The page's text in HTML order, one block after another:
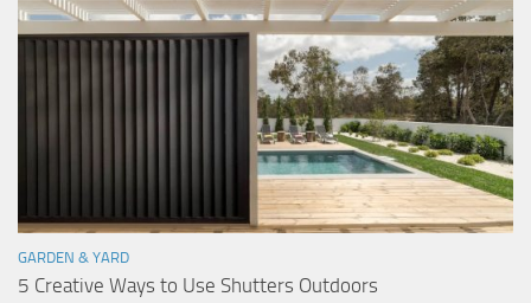
GARDEN & YARD
5 Creative Ways to Use Shutters Outdoors